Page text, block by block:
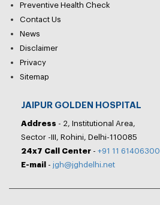
Preventive Health Check
Contact Us
News
Disclaimer
Privacy
Sitemap
JAIPUR GOLDEN HOSPITAL
Address - 2, Institutional Area,
Sector -III, Rohini, Delhi-110085
24x7 Call Center - +91 11 61406300
E-mail
- jgh@jghdelhi.net